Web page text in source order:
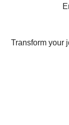
Transform your